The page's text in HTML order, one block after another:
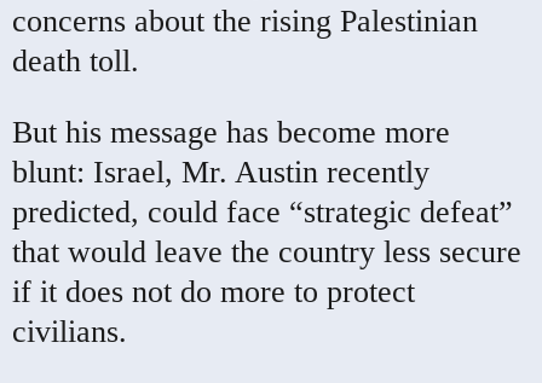
concerns about the rising Palestinian
death toll.
But his message has become more
blunt: Israel, Mr. Austin recently
predicted, could face “strategic defeat”
that would leave the country less secure
if it does not do more to protect
civilians.